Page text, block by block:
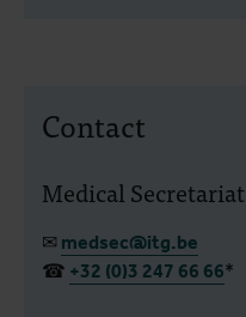
Contact
Medical Secretariat
✉ medsec@itg.be
☎ +32 (0)3 247 66 66*